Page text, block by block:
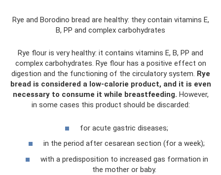
Rye and Borodino bread are healthy: they contain vitamins E,
B, PP and complex carbohydrates
Rye flour is very healthy: it contains vitamins E, B, PP and
complex carbohydrates. Rye flour has a positive effect on
digestion and the functioning of the circulatory system. Rye
bread is considered a low-calorie product, and it is even
necessary to consume it while breastfeeding. However,
in some cases this product should be discarded:
for acute gastric diseases;
in the period after cesarean section (for a week);
with a predisposition to increased gas formation in
the mother or baby.